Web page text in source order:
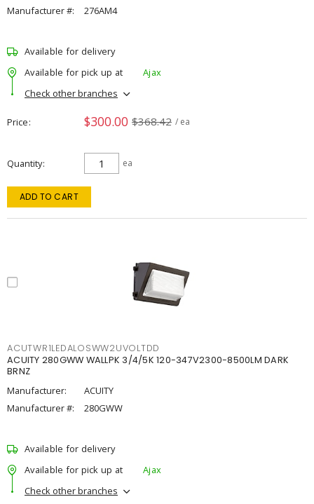
Manufacturer #:
276AM4
Available for delivery
Available for pick up at
Ajax
Check other branches
Price $300.00 $368.42 / ea
Quantity ea
ADD TO CART
ACUTWR1LEDALOSWW2UVOLTDD
ACUITY 280GWW WALLPK 3/4/5K 120-347V2300-8500LM DARK
BRNZ
Manufacturer:
ACUITY
Manufacturer #:
280GWW
Available for delivery
Available for pick up at
Ajax
Check other branches